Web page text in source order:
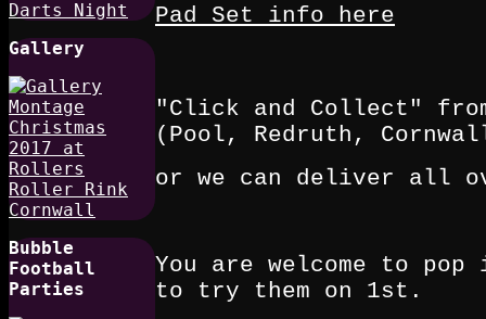
Gallery
Bubble
Football
Parties
Pad Set info here
"Click and Collect"
(Pool, Redruth,
or we can deliver all
You are welcome to
to try them on 1st.